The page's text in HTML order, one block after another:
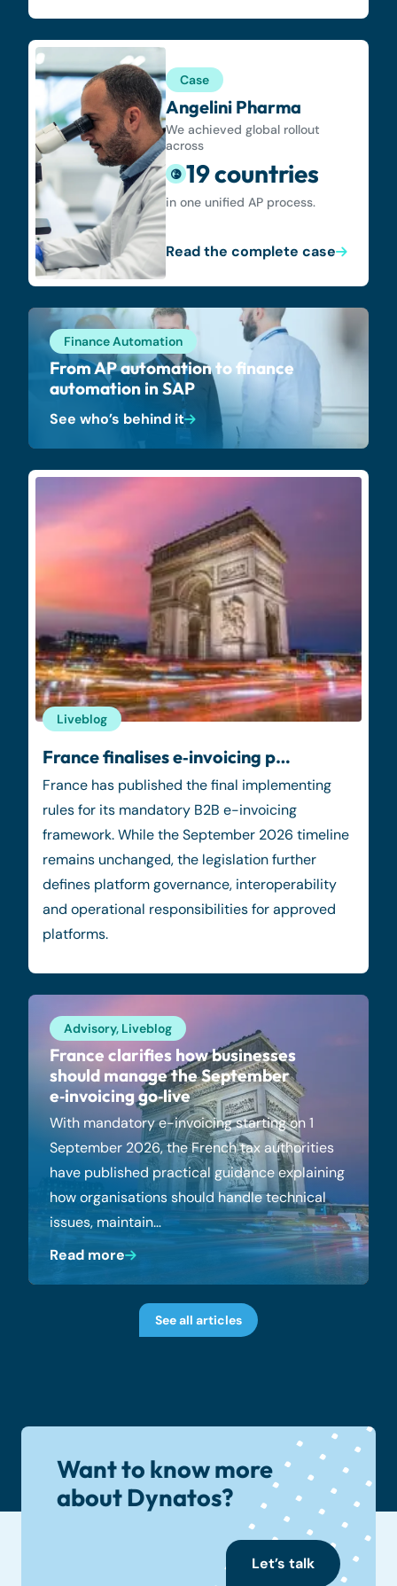
Case
Angelini Pharma
We achieved global rollout
across
19 countries
in one unified AP process.
Read the complete case
Finance Automation
From AP automation to finance
automation in SAP
See who’s behind it
France finalises e‑invoicing p…
France has published the final implementing
rules for its mandatory B2B e-invoicing
framework. While the September 2026 timeline
remains unchanged, the legislation further
defines platform governance, interoperability
and operational responsibilities for approved
platforms.
Liveblog
Advisory, Liveblog
France clarifies how businesses
should manage the September
e‑invoicing go‑live
With mandatory e-invoicing starting on 1
September 2026, the French tax authorities
have published practical guidance explaining
how organisations should handle technical
issues, maintain…
Read more
See all articles
Want to know more
about Dynatos?
Let’s talk